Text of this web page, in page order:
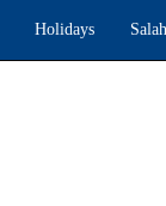
Holidays